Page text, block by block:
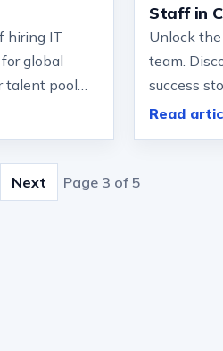
hiring IT
global
talent pool
Staff in
Unlock
team.
success
Read
Next Page 3 of 5